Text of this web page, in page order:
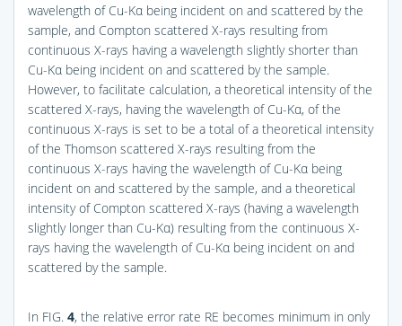
wavelength of Cu-Kα being incident on and scattered by the
sample, and Compton scattered X-rays resulting from
continuous X-rays having a wavelength slightly shorter than
Cu-Kα being incident on and scattered by the sample.
However, to facilitate calculation, a theoretical intensity of the
scattered X-rays, having the wavelength of Cu-Kα, of the
continuous X-rays is set to be a total of a theoretical intensity
of the Thomson scattered X-rays resulting from the
continuous X-rays having the wavelength of Cu-Kα being
incident on and scattered by the sample, and a theoretical
intensity of Compton scattered X-rays (having a wavelength
slightly longer than Cu-Kα) resulting from the continuous X-
rays having the wavelength of Cu-Kα being incident on and
scattered by the sample.
In FIG. 4, the relative error rate RE becomes minimum in only